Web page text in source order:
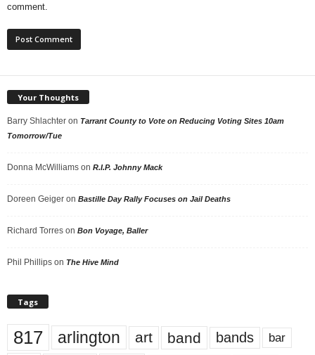
comment.
Your Thoughts
Barry Shlachter on Tarrant County to Vote on Reducing Voting Sites 10am
Tomorrow/Tue
Donna McWilliams on R.I.P. Johnny Mack
Doreen Geiger on Bastille Day Rally Focuses on Jail Deaths
Richard Torres on Bon Voyage, Baller
Phil Phillips on The Hive Mind
Tags
817 arlington art band bands bar